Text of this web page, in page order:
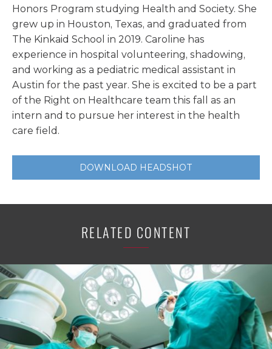
Honors Program studying Health and Society. She
grew up in Houston, Texas, and graduated from
The Kinkaid School in 2019. Caroline has
experience in hospital volunteering, shadowing,
and working as a pediatric medical assistant in
Austin for the past year. She is excited to be a part
of the Right on Healthcare team this fall as an
intern and to pursue her interest in the health
care field.
DOWNLOAD HEADSHOT
RELATED CONTENT